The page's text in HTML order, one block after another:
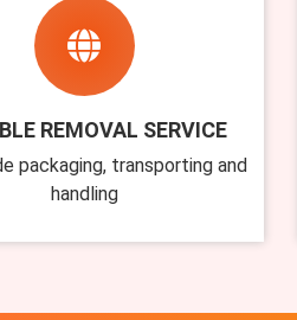
REMOVAL SERVICE
packaging, transporting and
handling